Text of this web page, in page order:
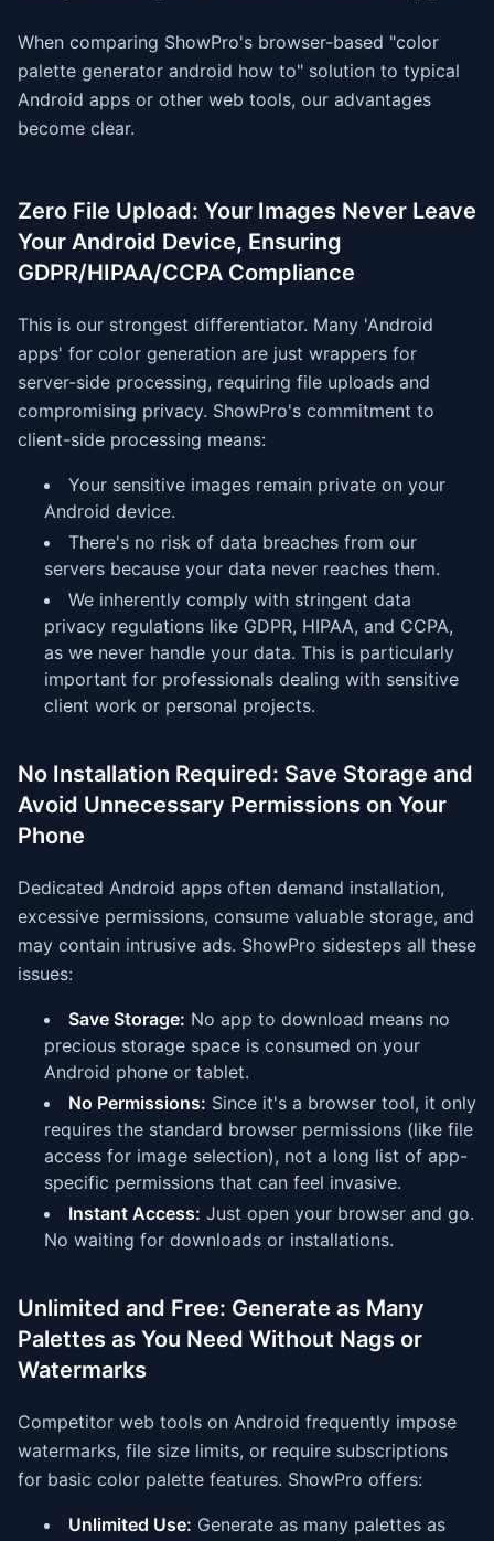
When comparing ShowPro's browser-based "color
palette generator android how to" solution to typical
Android apps or other web tools, our advantages
become clear.
Zero File Upload: Your Images Never Leave
Your Android Device, Ensuring
GDPR/HIPAA/CCPA Compliance
This is our strongest differentiator. Many 'Android
apps' for color generation are just wrappers for
server-side processing, requiring file uploads and
compromising privacy. ShowPro's commitment to
client-side processing means:
Your sensitive images remain private on your
Android device.
There's no risk of data breaches from our
servers because your data never reaches them.
We inherently comply with stringent data
privacy regulations like GDPR, HIPAA, and CCPA,
as we never handle your data. This is particularly
important for professionals dealing with sensitive
client work or personal projects.
No Installation Required: Save Storage and
Avoid Unnecessary Permissions on Your
Phone
Dedicated Android apps often demand installation,
excessive permissions, consume valuable storage, and
may contain intrusive ads. ShowPro sidesteps all these
issues:
Save Storage: No app to download means no
precious storage space is consumed on your
Android phone or tablet.
No Permissions: Since it's a browser tool, it only
requires the standard browser permissions (like file
access for image selection), not a long list of app-
specific permissions that can feel invasive.
Instant Access: Just open your browser and go.
No waiting for downloads or installations.
Unlimited and Free: Generate as Many
Palettes as You Need Without Nags or
Watermarks
Competitor web tools on Android frequently impose
watermarks, file size limits, or require subscriptions
for basic color palette features. ShowPro offers:
Unlimited Use: Generate as many palettes as